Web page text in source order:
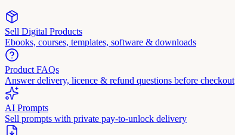
Sell Digital Products
Ebooks, courses, templates, software & downloads
Product FAQs
Answer delivery, licence & refund questions before checkout
AI Prompts
Sell prompts with private pay-to-unlock delivery